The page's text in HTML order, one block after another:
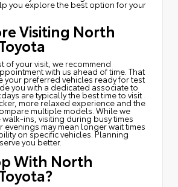
you explore the best option for your
Visiting North
of your visit, we recommend
with us ahead of time. That
your preferred vehicles ready for test
you with a dedicated associate to
are typically the best time to visit
more relaxed experience and the
multiple models. While we
ins, visiting during busy times
evenings may mean longer wait times
on specific vehicles. Planning
you better.
With North